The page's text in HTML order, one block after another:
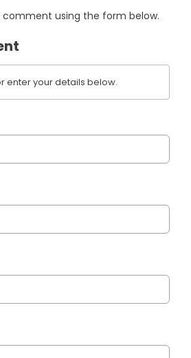
using the form below.
enter your details below.